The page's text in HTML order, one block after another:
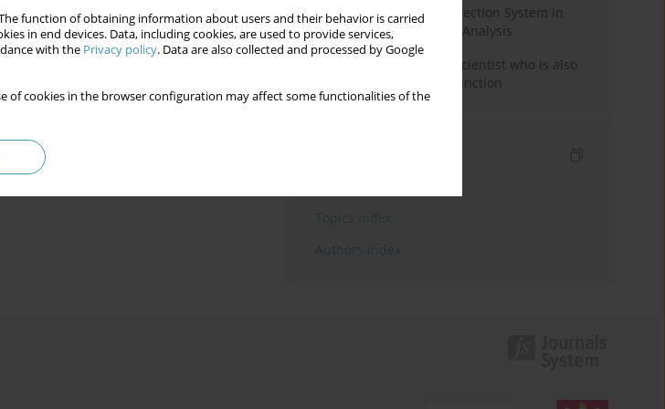
function of obtaining information about users and their behavior is carried
in end devices. Data, including cookies, are used to provide services,
with the Privacy policy. Data are also collected and processed by Google
of cookies in the browser configuration may affect some functionalities of the
Rebuilding the Civil Protection System in
Poland: An Institutional Analysis
The responsibility of a scientist who is also
performing a political function